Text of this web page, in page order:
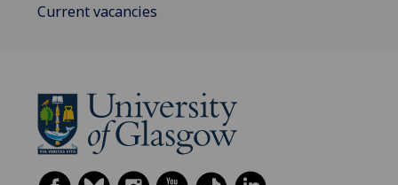
Current vacancies